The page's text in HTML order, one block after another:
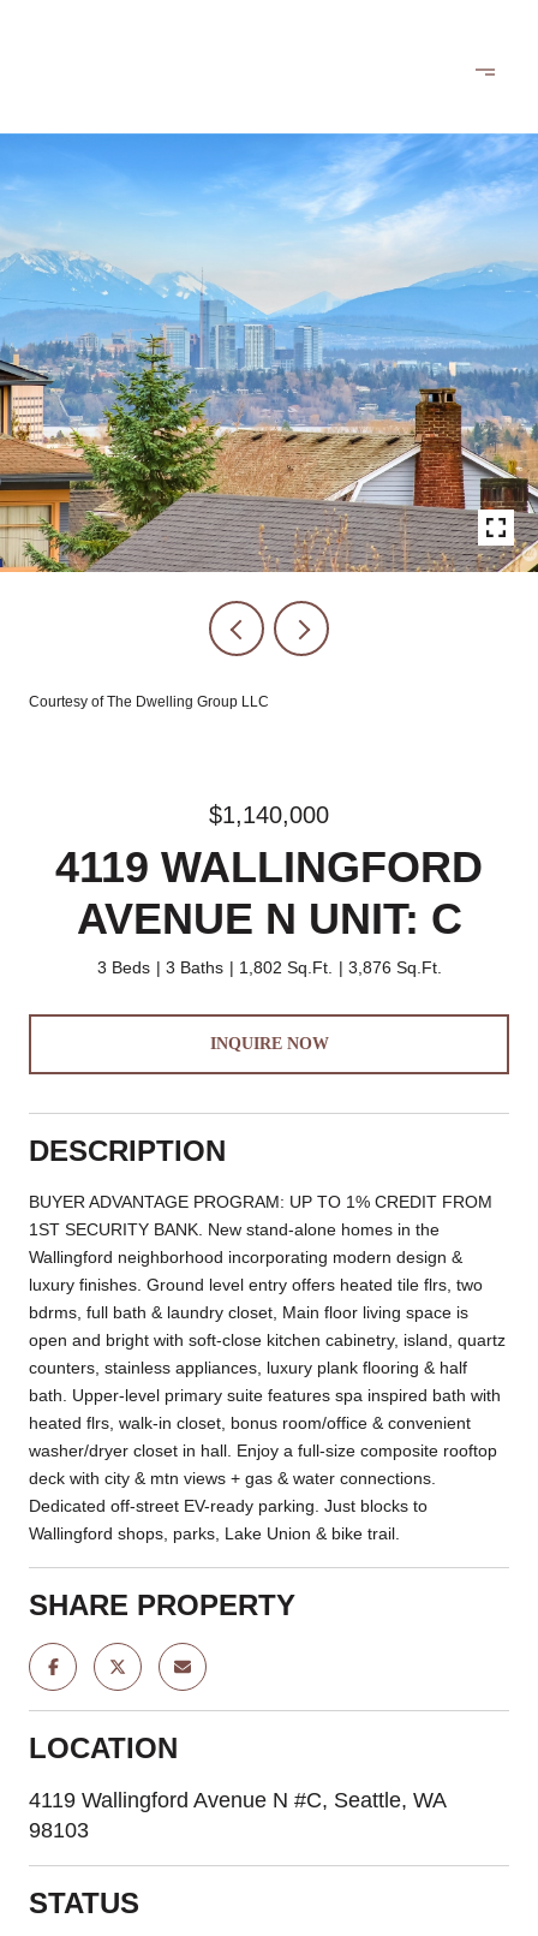
Courtesy of The Dwelling Group LLC
$1,140,000
4119 WALLINGFORD
AVENUE N UNIT: C
3 Beds 3 Baths 1,802 Sq.Ft. 3,876 Sq.Ft.
INQUIRE NOW
DESCRIPTION
BUYER ADVANTAGE PROGRAM: UP TO 1% CREDIT FROM
1ST SECURITY BANK. New stand-alone homes in the
Wallingford neighborhood incorporating modern design &
luxury finishes. Ground level entry offers heated tile flrs, two
bdrms, full bath & laundry closet, Main floor living space is
open and bright with soft-close kitchen cabinetry, island, quartz
counters, stainless appliances, luxury plank flooring & half
bath. Upper-level primary suite features spa inspired bath with
heated flrs, walk-in closet, bonus room/office & convenient
washer/dryer closet in hall. Enjoy a full-size composite rooftop
deck with city & mtn views + gas & water connections.
Dedicated off-street EV-ready parking. Just blocks to
Wallingford shops, parks, Lake Union & bike trail.
SHARE PROPERTY
LOCATION
4119 Wallingford Avenue N #C, Seattle, WA
98103
STATUS